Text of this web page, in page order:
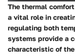
The thermal
a vital role in
regulating both
systems provide a
characteristic of